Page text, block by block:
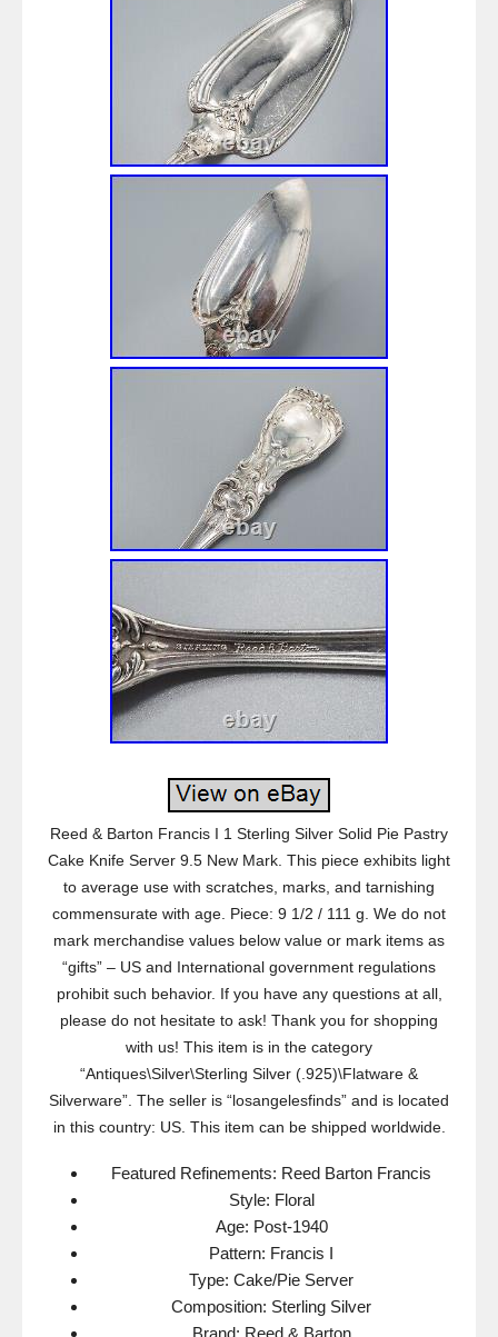
Reed & Barton Francis I 1 Sterling Silver Solid Pie Pastry
Cake Knife Server 9.5 New Mark. This piece exhibits light
to average use with scratches, marks, and tarnishing
commensurate with age. Piece: 9 1/2 / 111 g. We do not
mark merchandise values below value or mark items as
“gifts” – US and International government regulations
prohibit such behavior. If you have any questions at all,
please do not hesitate to ask! Thank you for shopping
with us! This item is in the category
“Antiques\Silver\Sterling Silver (.925)\Flatware &
Silverware”. The seller is “losangelesfinds” and is located
in this country: US. This item can be shipped worldwide.
Featured Refinements: Reed Barton Francis
Style: Floral
Age: Post-1940
Pattern: Francis I
Type: Cake/Pie Server
Composition: Sterling Silver
Brand: Reed & Barton